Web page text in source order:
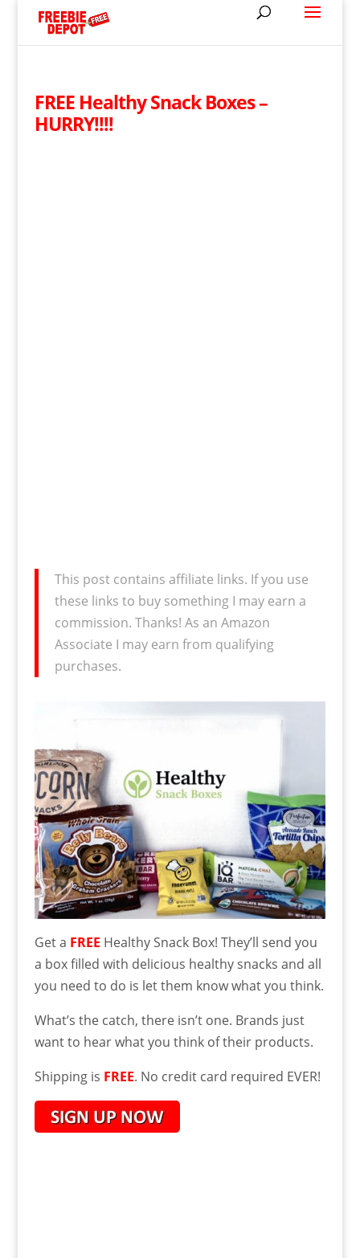
FREE Healthy Snack Boxes –
HURRY!!!!
This post contains affiliate links. If you use
these links to buy something I may earn a
commission. Thanks! As an Amazon
Associate I may earn from qualifying
purchases.
Get a FREE Healthy Snack Box! They’ll send you
a box filled with delicious healthy snacks and all
you need to do is let them know what you think.
What’s the catch, there isn’t one. Brands just
want to hear what you think of their products.
Shipping is FREE. No credit card required EVER!